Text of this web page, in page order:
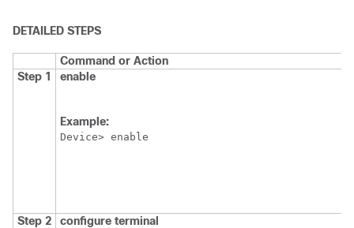
DETAILED STEPS
Command or Action
Step 1
enable
Example:
Device> enable
Step 2 configure terminal